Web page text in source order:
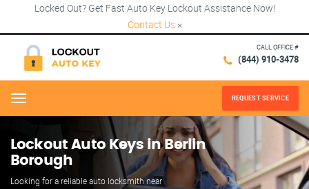
Locked Out? Get Fast Auto Key Lockout Assistance Now!
Contact Us ×
CALL OFFICE #
(844) 910-3478
Menu REQUEST SERVICE
Lockout Auto Keys in Berlin
Borough
Looking for a reliable auto locksmith near